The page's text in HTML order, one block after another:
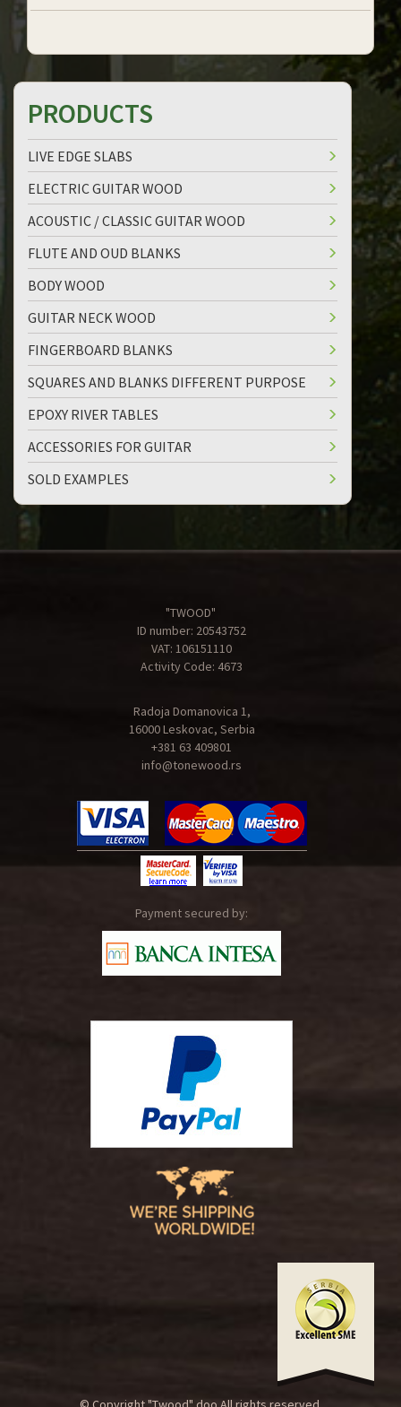
PRODUCTS
LIVE EDGE SLABS
ELECTRIC GUITAR WOOD
ACOUSTIC / CLASSIC GUITAR WOOD
FLUTE AND OUD BLANKS
BODY WOOD
GUITAR NECK WOOD
FINGERBOARD BLANKS
SQUARES AND BLANKS DIFFERENT PURPOSE
EPOXY RIVER TABLES
ACCESSORIES FOR GUITAR
SOLD EXAMPLES
"TWOOD"
ID number: 20543752
VAT: 106151110
Activity Code: 4673
Radoja Domanovica 1,
16000 Leskovac, Serbia
+381 63 409801
info@tonewood.rs
Payment secured by: